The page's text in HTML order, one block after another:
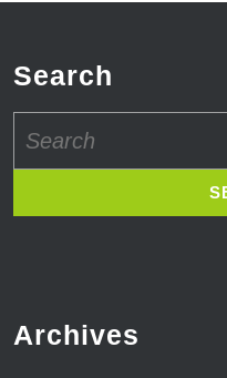
Search
for:
Archives